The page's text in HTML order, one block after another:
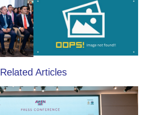
Related Articles